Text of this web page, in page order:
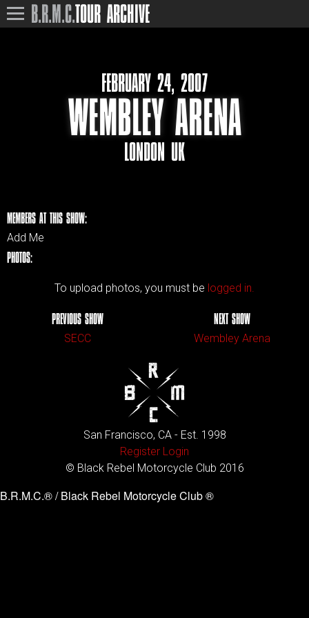
B.R.M.C.TOUR ARCHIVE
FEBRUARY 24, 2007
WEMBLEY ARENA
LONDON UK
MEMBERS AT THIS SHOW:
Add Me
PHOTOS:
To upload photos, you must be logged in.
PREVIOUS SHOW
SECC
NEXT SHOW
Wembley Arena
San Francisco, CA - Est. 1998
Register Login
© Black Rebel Motorcycle Club 2016
B.R.M.C.® / Black Rebel Motorcycle Club ®